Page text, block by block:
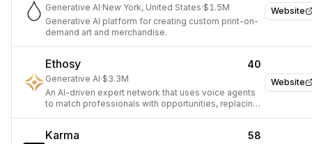
Website
Generative AI·New York, United States·$1.5M
Generative AI platform for creating custom print-on-
demand art and merchandise.
Website
Ethosy 40
Generative AI·$3.3M
An AI-driven expert network that uses voice agents
to match professionals with opportunities, replacing
Karma 58